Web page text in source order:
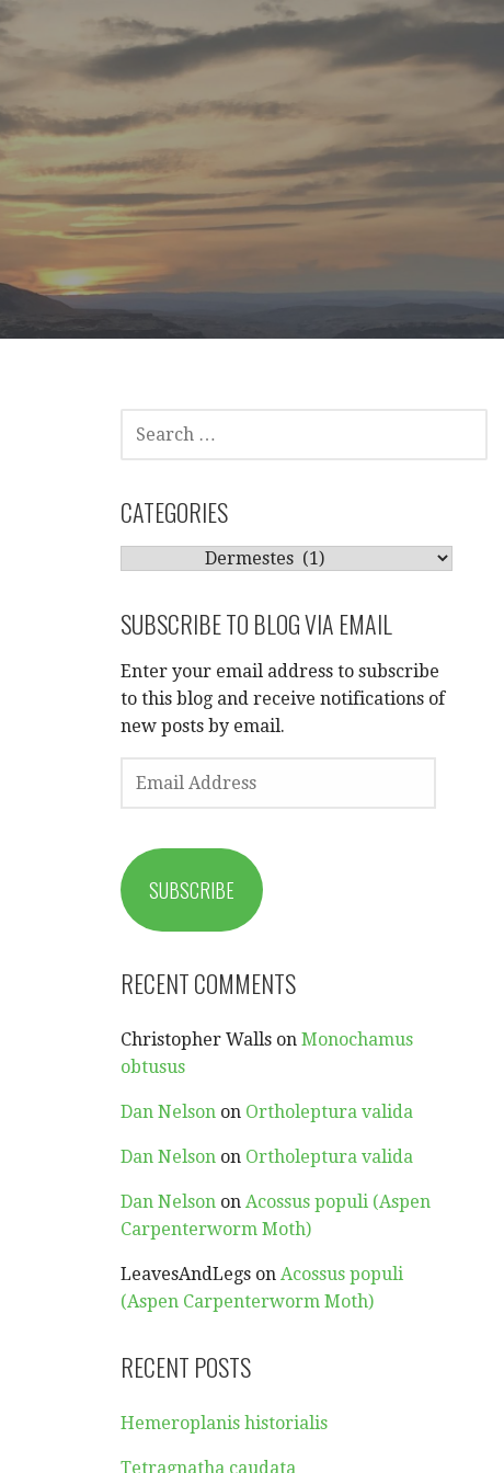
SEARCH
FOR:
CATEGORIES
SUBSCRIBE TO BLOG VIA EMAIL
Enter your email address to subscribe
to this blog and receive notifications of
new posts by email.
EMAIL
ADDRESS
SUBSCRIBE
RECENT COMMENTS
Christopher Walls onMonochamus
obtusus
Dan Nelson on Ortholeptura valida
Dan Nelson on Ortholeptura valida
Dan Nelson onAcossus populi (Aspen
Carpenterworm Moth)
LeavesAndLegs onAcossus populi
(Aspen Carpenterworm Moth)
RECENT POSTS
Hemeroplanis historialis
Tetragnatha caudata